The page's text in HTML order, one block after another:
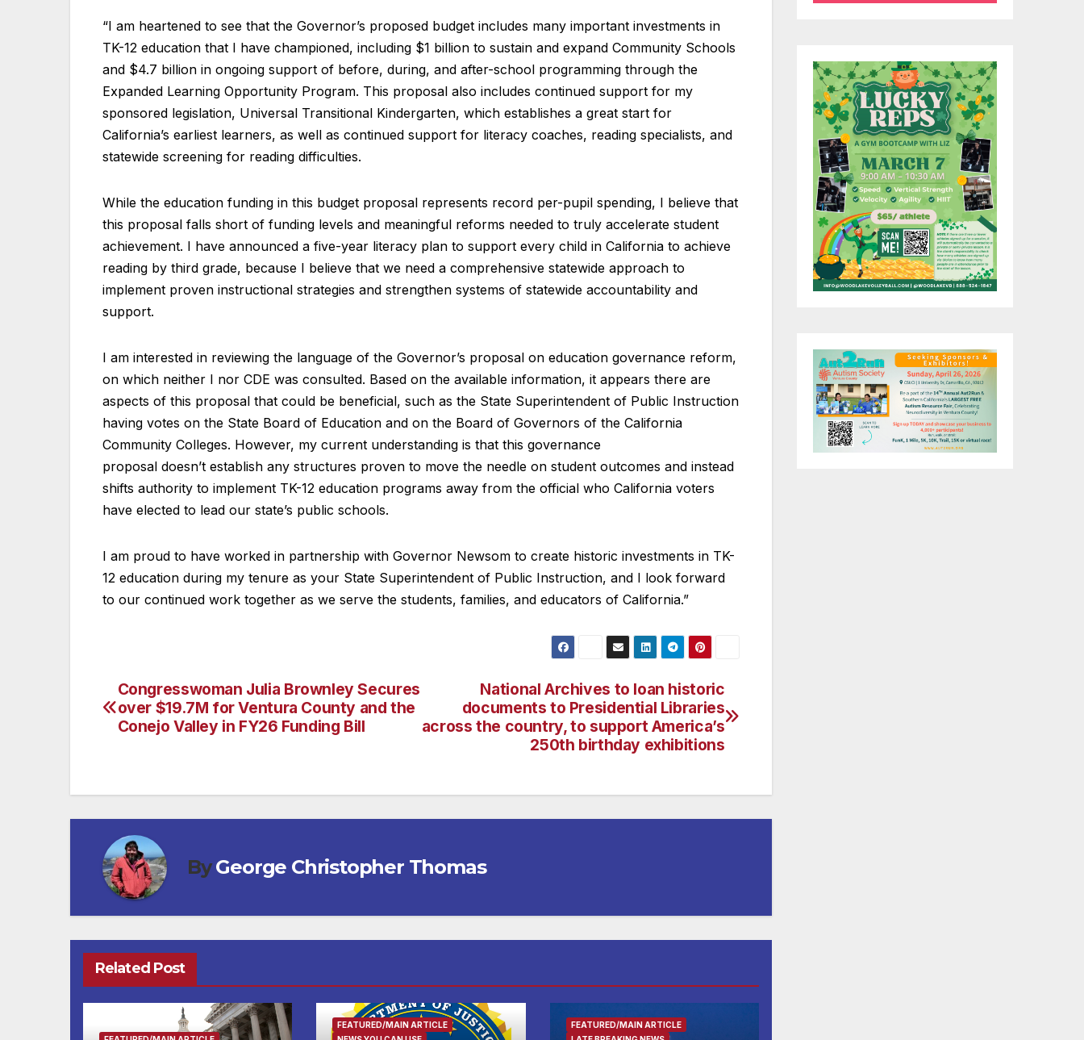
“I am heartened to see that the Governor’s proposed budget includes many important investments in
TK-12 education that I have championed, including $1 billion to sustain and expand Community Schools
and $4.7 billion in ongoing support of before, during, and after-school programming through the
Expanded Learning Opportunity Program. This proposal also includes continued support for my
sponsored legislation, Universal Transitional Kindergarten, which establishes a great start for
California’s earliest learners, as well as continued support for literacy coaches, reading specialists, and
statewide screening for reading difficulties.
While the education funding in this budget proposal represents record per-pupil spending, I believe that
this proposal falls short of funding levels and meaningful reforms needed to truly accelerate student
achievement. I have announced a five-year literacy plan to support every child in California to achieve
reading by third grade, because I believe that we need a comprehensive statewide approach to
implement proven instructional strategies and strengthen systems of statewide accountability and
support.
I am interested in reviewing the language of the Governor’s proposal on education governance reform,
on which neither I nor CDE was consulted. Based on the available information, it appears there are
aspects of this proposal that could be beneficial, such as the State Superintendent of Public Instruction
having votes on the State Board of Education and on the Board of Governors of the California
Community Colleges. However, my current understanding is that this governance
proposal doesn’t establish any structures proven to move the needle on student outcomes and instead
shifts authority to implement TK-12 education programs away from the official who California voters
have elected to lead our state’s public schools.
I am proud to have worked in partnership with Governor Newsom to create historic investments in TK-
12 education during my tenure as your State Superintendent of Public Instruction, and I look forward
to our continued work together as we serve the students, families, and educators of California.”
Post
navigation
National Archives to loan historic
documents to Presidential Libraries
across the country, to support America’s
250th birthday exhibitions
Congresswoman Julia Brownley Secures
over $19.7M for Ventura County and the
Conejo Valley in FY26 Funding Bill
ByGeorge Christopher Thomas
Related Post
FEATURED/MAIN ARTICLE
FEATURED/MAIN ARTICLE